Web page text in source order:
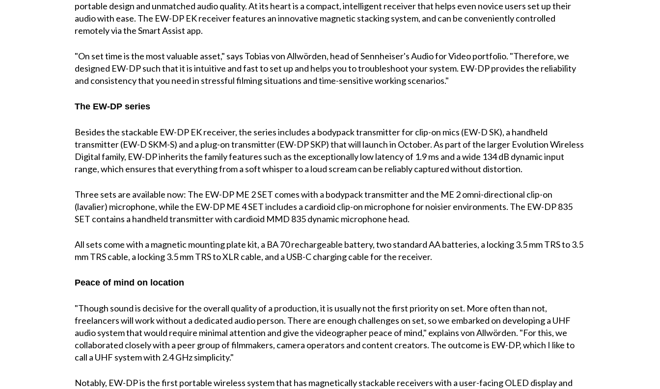
portable design and unmatched audio quality. At its heart is a compact, intelligent receiver that helps even novice users set up their
audio with ease. The EW-DP EK receiver features an innovative magnetic stacking system, and can be conveniently controlled
remotely via the Smart Assist app.
"On set time is the most valuable asset," says Tobias von Allwörden, head of Sennheiser's Audio for Video portfolio. "Therefore, we
designed EW-DP such that it is intuitive and fast to set up and helps you to troubleshoot your system. EW-DP provides the reliability
and consistency that you need in stressful filming situations and time-sensitive working scenarios."
The EW-DP series
Besides the stackable EW-DP EK receiver, the series includes a bodypack transmitter for clip-on mics (EW-D SK), a handheld
transmitter (EW-D SKM-S) and a plug-on transmitter (EW-DP SKP) that will launch in October. As part of the larger Evolution Wireless
Digital family, EW-DP inherits the family features such as the exceptionally low latency of 1.9 ms and a wide 134 dB dynamic input
range, which ensures that everything from a soft whisper to a loud scream can be reliably captured without distortion.
Three sets are available now: The EW-DP ME 2 SET comes with a bodypack transmitter and the ME 2 omni-directional clip-on
(lavalier) microphone, while the EW-DP ME 4 SET includes a cardioid clip-on microphone for noisier environments. The EW-DP 835
SET contains a handheld transmitter with cardioid MMD 835 dynamic microphone head.
All sets come with a magnetic mounting plate kit, a BA 70 rechargeable battery, two standard AA batteries, a locking 3.5 mm TRS to 3.5
mm TRS cable, a locking 3.5 mm TRS to XLR cable, and a USB-C charging cable for the receiver.
Peace of mind on location
"Though sound is decisive for the overall quality of a production, it is usually not the first priority on set. More often than not,
freelancers will work without a dedicated audio person. There are enough challenges on set, so we embarked on developing a UHF
audio system that would require minimal attention and give the videographer peace of mind," explains von Allwörden. "For this, we
collaborated closely with a peer group of filmmakers, camera operators and content creators. The outcome is EW-DP, which I like to
call a UHF system with 2.4 GHz simplicity."
Notably, EW-DP is the first portable wireless system that has magnetically stackable receivers with a user-facing OLED display and